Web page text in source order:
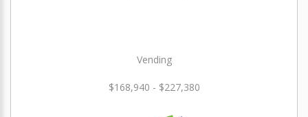
Vending
$168,940 - $227,380